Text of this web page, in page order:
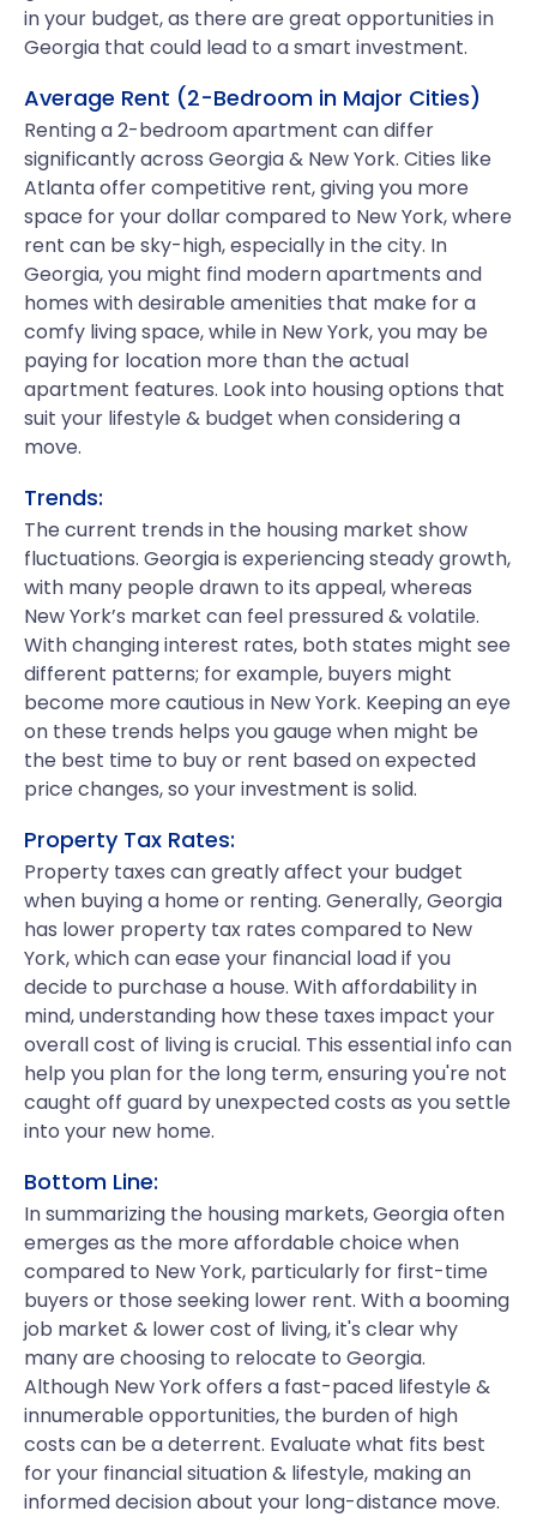
in your budget, as there are great opportunities in
Georgia that could lead to a smart investment.
Average Rent (2-Bedroom in Major Cities)
Renting a 2-bedroom apartment can differ
significantly across Georgia & New York. Cities like
Atlanta offer competitive rent, giving you more
space for your dollar compared to New York, where
rent can be sky-high, especially in the city. In
Georgia, you might find modern apartments and
homes with desirable amenities that make for a
comfy living space, while in New York, you may be
paying for location more than the actual
apartment features. Look into housing options that
suit your lifestyle & budget when considering a
move.
Trends:
The current trends in the housing market show
fluctuations. Georgia is experiencing steady growth,
with many people drawn to its appeal, whereas
New York’s market can feel pressured & volatile.
With changing interest rates, both states might see
different patterns; for example, buyers might
become more cautious in New York. Keeping an eye
on these trends helps you gauge when might be
the best time to buy or rent based on expected
price changes, so your investment is solid.
Property Tax Rates:
Property taxes can greatly affect your budget
when buying a home or renting. Generally, Georgia
has lower property tax rates compared to New
York, which can ease your financial load if you
decide to purchase a house. With affordability in
mind, understanding how these taxes impact your
overall cost of living is crucial. This essential info can
help you plan for the long term, ensuring you're not
caught off guard by unexpected costs as you settle
into your new home.
Bottom Line:
In summarizing the housing markets, Georgia often
emerges as the more affordable choice when
compared to New York, particularly for first-time
buyers or those seeking lower rent. With a booming
job market & lower cost of living, it's clear why
many are choosing to relocate to Georgia.
Although New York offers a fast-paced lifestyle &
innumerable opportunities, the burden of high
costs can be a deterrent. Evaluate what fits best
for your financial situation & lifestyle, making an
informed decision about your long-distance move.